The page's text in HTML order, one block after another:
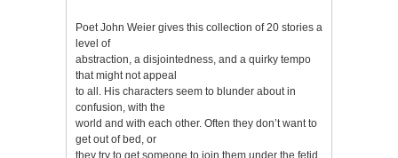
Poet John Weier gives this collection of 20 stories a
level of
abstraction, a disjointedness, and a quirky tempo
that might not appeal
to all. His characters seem to blunder about in
confusion, with the
world and with each other. Often they don’t want to
get out of bed, or
they try to get someone to join them under the fetid